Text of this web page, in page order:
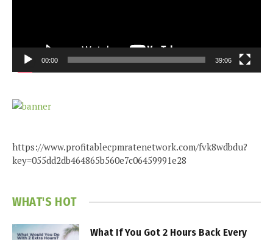
00:00 39:06
https://www.profitablecpmratenetwork.com/fvk8wdbdu?
key=055dd2db464865b560e7c06459991e28
WHAT'S HOT
What If You Got 2 Hours Back Every